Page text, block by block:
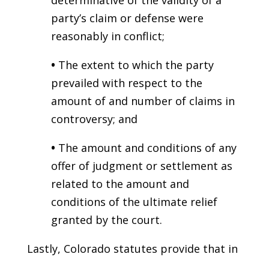
party’s claim or defense were
reasonably in conflict;
• The extent to which the party
prevailed with respect to the
amount of and number of claims in
controversy; and
• The amount and conditions of any
offer of judgment or settlement as
related to the amount and
conditions of the ultimate relief
granted by the court.
Lastly, Colorado statutes provide that in